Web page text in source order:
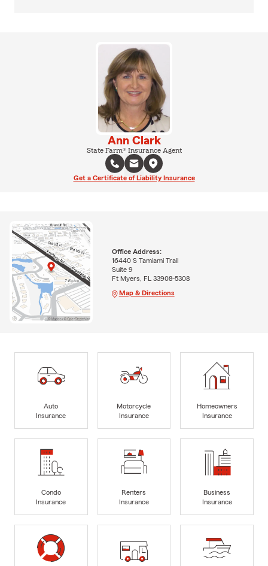
Ann Clark
State Farm® Insurance Agent
Get a Certificate of Liability Insurance
Office Address:
16440 S Tamiami Trail
Suite 9
Ft Myers, FL 33908-5308
Map & Directions
Auto
Insurance
Motorcycle
Insurance
Homeowners
Insurance
Condo
Insurance
Renters
Insurance
Business
Insurance